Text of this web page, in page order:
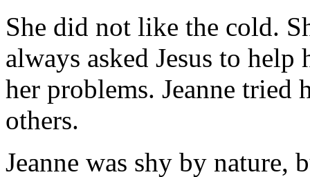
She did not like the cold.
always asked Jesus to
her problems. Jeanne tried
others.
Jeanne was shy by nature,